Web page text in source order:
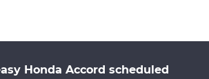
Honda Accord scheduled